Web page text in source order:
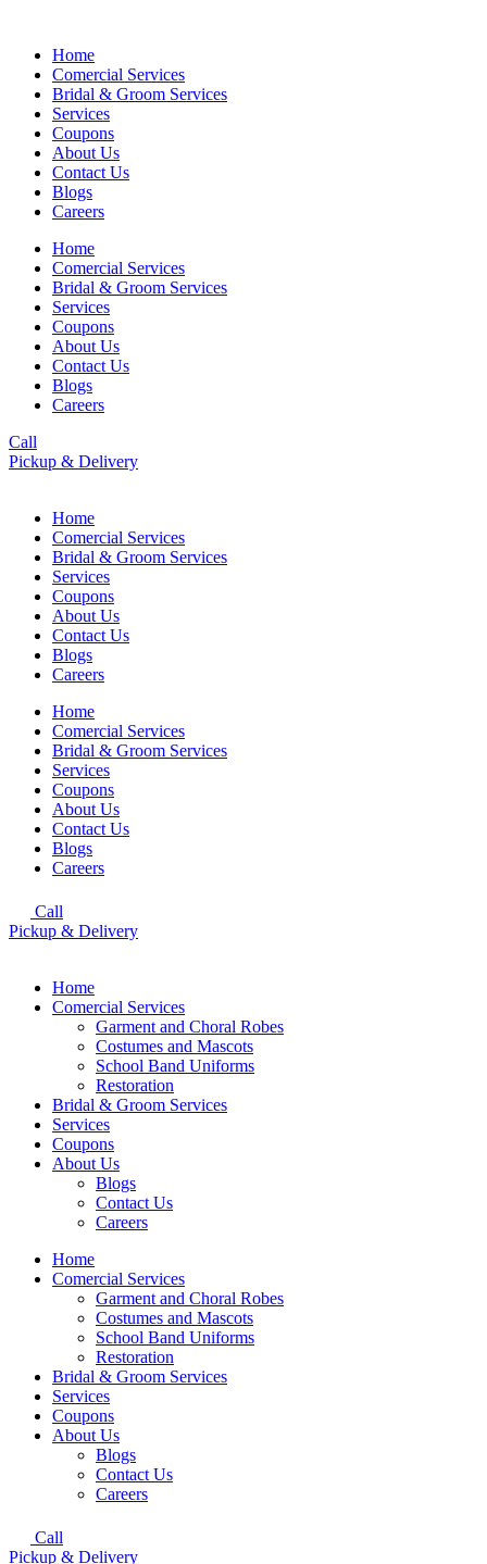
contentHome
Comercial Services
Bridal & Groom Services
Services
Coupons
About Us
Contact Us
Blogs
Careers
Home
Comercial Services
Bridal & Groom Services
Services
Coupons
About Us
Contact Us
Blogs
Careers
Call
Pickup & Delivery
Home
Comercial Services
Bridal & Groom Services
Services
Coupons
About Us
Contact Us
Blogs
Careers
Home
Comercial Services
Bridal & Groom Services
Services
Coupons
About Us
Contact Us
Blogs
Careers
Call
Pickup & Delivery
Home
Comercial Services
Garment and Choral Robes
Costumes and Mascots
School Band Uniforms
Restoration
Bridal & Groom Services
Services
Coupons
About Us
Blogs
Contact Us
Careers
Home
Comercial Services
Garment and Choral Robes
Costumes and Mascots
School Band Uniforms
Restoration
Bridal & Groom Services
Services
Coupons
About Us
Blogs
Contact Us
Careers
Call
Pickup & Delivery